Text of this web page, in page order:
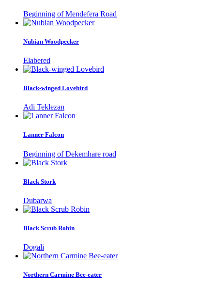
Beginning of Mendefera Road
Nubian Woodpecker
Elabered
Black-winged Lovebird
Adi Teklezan
Lanner Falcon
Beginning of Dekemhare road
Black Stork
Dubarwa
Black Scrub Robin
Dogali
Northern Carmine Bee-eater